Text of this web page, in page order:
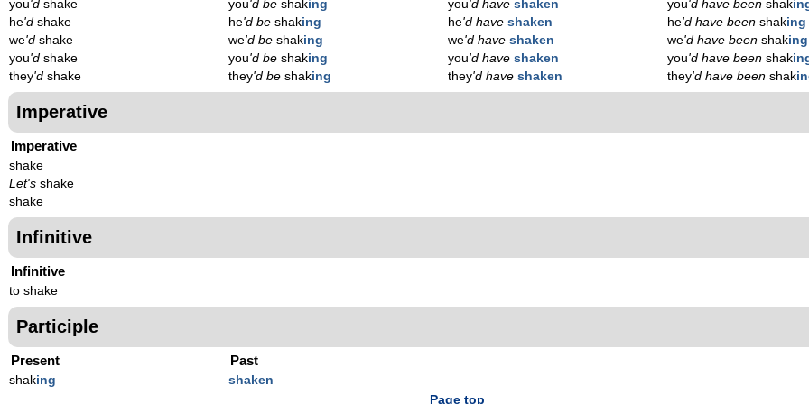
you'd shake
he'd shake
we'd shake
you'd shake
they'd shake
you'd beshaking
he'd beshaking
we'd beshaking
you'd beshaking
they'd beshaking
you'd haveshaken
he'd haveshaken
we'd haveshaken
you'd haveshaken
they'd haveshaken
you'd have beenshak
he'd have beenshaking
we'd have beenshaking
you'd have beenshak
they'd have beenshak
Imperative
Imperative
shake
Let's shake
shake
Infinitive
Infinitive
to shake
Participle
Present
shaking
Past
shaken
Page top